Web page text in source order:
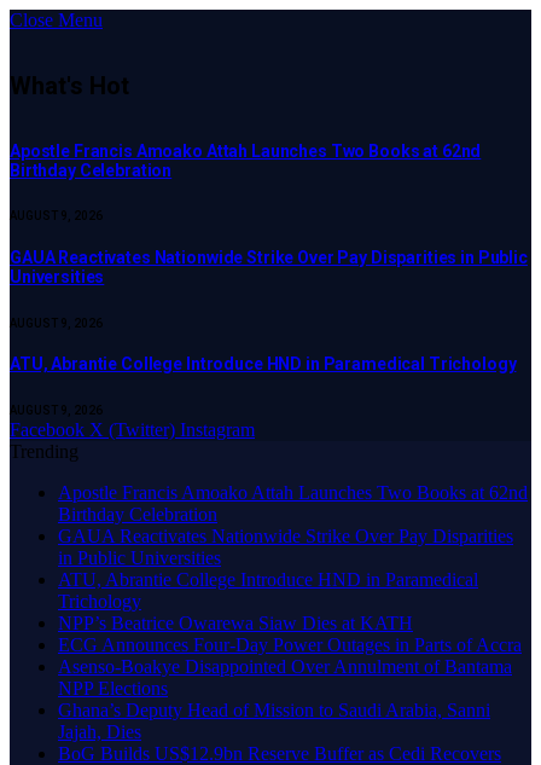
Close Menu
What's Hot
Apostle Francis Amoako Attah Launches Two Books at 62nd
Birthday Celebration
AUGUST 9, 2026
GAUA Reactivates Nationwide Strike Over Pay Disparities in Public
Universities
AUGUST 9, 2026
ATU, Abrantie College Introduce HND in Paramedical Trichology
AUGUST 9, 2026
Facebook X (Twitter) Instagram
Trending
Apostle Francis Amoako Attah Launches Two Books at 62nd
Birthday Celebration
GAUA Reactivates Nationwide Strike Over Pay Disparities
in Public Universities
ATU, Abrantie College Introduce HND in Paramedical
Trichology
NPP’s Beatrice Owarewa Siaw Dies at KATH
ECG Announces Four-Day Power Outages in Parts of Accra
Asenso-Boakye Disappointed Over Annulment of Bantama
NPP Elections
Ghana’s Deputy Head of Mission to Saudi Arabia, Sanni
Jajah, Dies
BoG Builds US$12.9bn Reserve Buffer as Cedi Recovers